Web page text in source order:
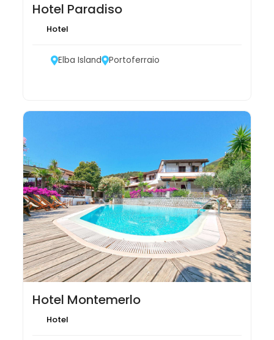
Hotel Paradiso
Hotel
Elba Island Portoferraio
Hotel Montemerlo
Hotel